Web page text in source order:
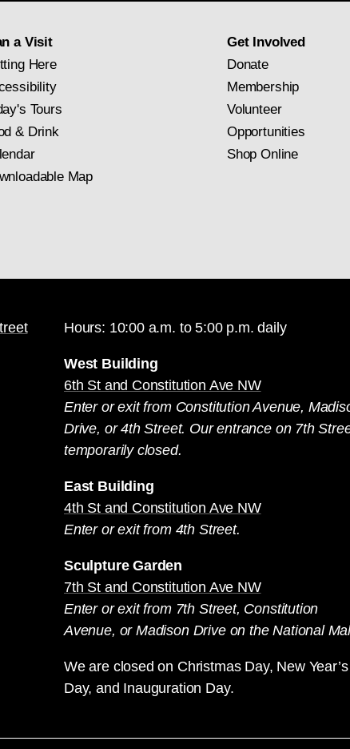
a Visit
Here
Tours
& Drink
Map
Get Involved
Donate
Membership
Volunteer
Opportunities
Shop Online
Hours: 10:00 a.m. to 5:00 p.m. daily
West Building
6th St and Constitution Ave NW
Enter or exit from Constitution Avenue,
Drive, or 4th Street. Our entrance on 7th
temporarily closed.
East Building
4th St and Constitution Ave NW
Enter or exit from 4th Street.
Sculpture Garden
7th St and Constitution Ave NW
Enter or exit from 7th Street, Constitution
Avenue, or Madison Drive on the National
We are closed on Christmas Day, New Year’s
Day, and Inauguration Day.